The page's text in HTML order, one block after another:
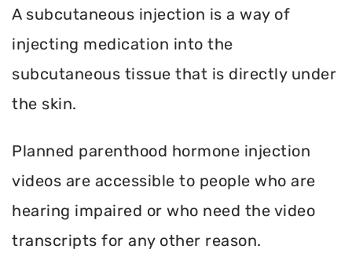
A subcutaneous injection is a way of
injecting medication into the
subcutaneous tissue that is directly under
the skin.
Planned parenthood hormone injection
videos are accessible to people who are
hearing impaired or who need the video
transcripts for any other reason.